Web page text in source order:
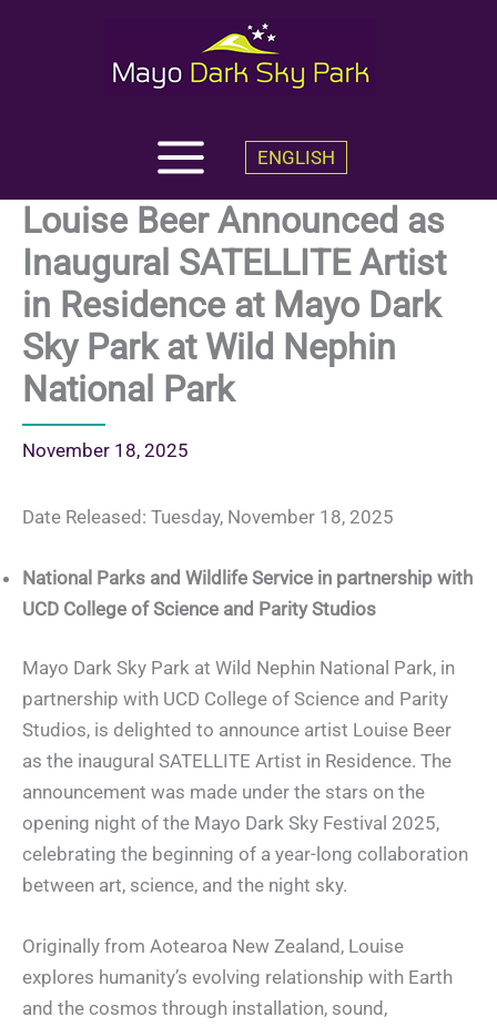
ENGLISH
Louise Beer Announced as
Inaugural SATELLITE Artist
in Residence at Mayo Dark
Sky Park at Wild Nephin
National Park
November 18, 2025
Date Released: Tuesday, November 18, 2025
National Parks and Wildlife Service in partnership with
UCD College of Science and Parity Studios
Mayo Dark Sky Park at Wild Nephin National Park, in
partnership with UCD College of Science and Parity
Studios, is delighted to announce artist Louise Beer
as the inaugural SATELLITE Artist in Residence. The
announcement was made under the stars on the
opening night of the Mayo Dark Sky Festival 2025,
celebrating the beginning of a year-long collaboration
between art, science, and the night sky.
Originally from Aotearoa New Zealand, Louise
explores humanity’s evolving relationship with Earth
and the cosmos through installation, sound,